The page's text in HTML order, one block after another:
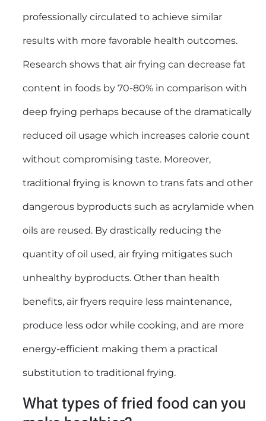
professionally circulated to achieve similar
results with more favorable health outcomes.
Research shows that air frying can decrease fat
content in foods by 70-80% in comparison with
deep frying perhaps because of the dramatically
reduced oil usage which increases calorie count
without compromising taste. Moreover,
traditional frying is known to trans fats and other
dangerous byproducts such as acrylamide when
oils are reused. By drastically reducing the
quantity of oil used, air frying mitigates such
unhealthy byproducts. Other than health
benefits, air fryers require less maintenance,
produce less odor while cooking, and are more
energy-efficient making them a practical
substitution to traditional frying.
What types of fried food can you